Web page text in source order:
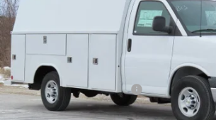
VIN:
Stock: 25C952Model:
Dealer Retail Stock - Upfitted
MSRP:
Price reduction below MSRP: